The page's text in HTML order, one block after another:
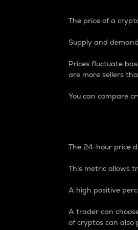
The price of a
Supply and
Prices fluctuate
are more sellers
You can compare
The 24-hour price
This metric allows
A high positive
A trader can
of cryptos can also